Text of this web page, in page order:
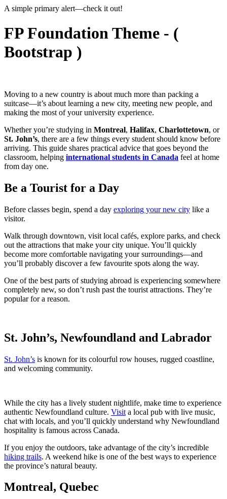
A simple primary alert—check it out!
FP Foundation Theme - (
Bootstrap )
Moving to a new country is about much more than packing a
suitcase—it’s about learning a new city, meeting new people, and
making the most of your university experience.
Whether you’re studying in Montreal, Halifax, Charlottetown, or
St. John’s, there are a few things every student should know before
arriving. This guide shares practical advice that goes beyond the
classroom, helping international students in Canada feel at home
from day one.
Be a Tourist for a Day
Before classes begin, spend a day exploring your new city like a
visitor.
Walk through downtown, visit local cafés, explore parks, and check
out the attractions that make your city unique. You’ll quickly
become more comfortable navigating your surroundings—and
you’ll probably discover a few favourite spots along the way.
One of the best parts of studying abroad is experiencing somewhere
completely new, so don’t rush past the tourist attractions. They’re
popular for a reason.
St. John’s, Newfoundland and Labrador
St. John’s is known for its colourful row houses, rugged coastline,
and welcoming community.
While the city has a lively student nightlife, make time to experience
authentic Newfoundland culture. Visit a local pub with live music,
chat with locals, and you’ll quickly understand why Newfoundland
hospitality is famous across Canada.
If you enjoy the outdoors, take advantage of the city’s incredible
hiking trails. A weekend hike is one of the best ways to experience
the province’s natural beauty.
Montreal, Quebec